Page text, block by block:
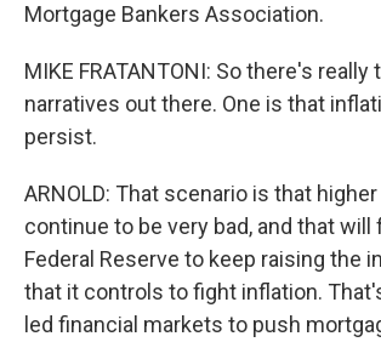
Mortgage Bankers Association.
MIKE FRATANTONI: So there's really
narratives out there. One is that
persist.
ARNOLD: That scenario is that higher
continue to be very bad, and that will
Federal Reserve to keep raising the
that it controls to fight inflation.
led financial markets to push